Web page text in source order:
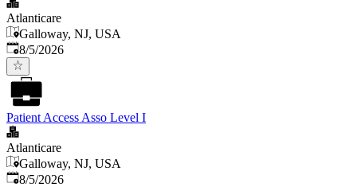
Atlanticare
Galloway, NJ, USA
Published
8/5/2026
Patient Access Asso Level I
Atlanticare
Galloway, NJ, USA
Published
8/5/2026